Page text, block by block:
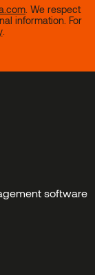
. We respect
information. For
.
software